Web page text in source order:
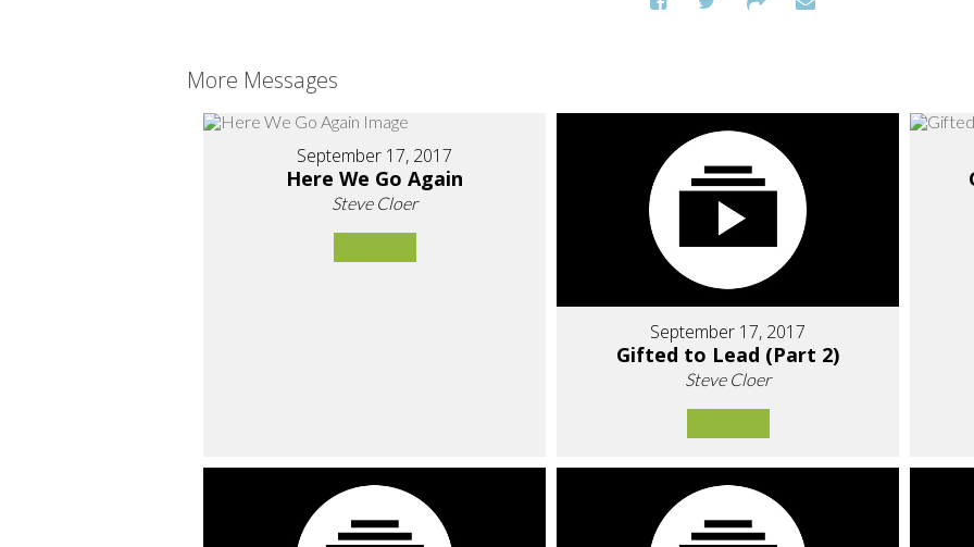
More Messages
September 17, 2017
Here We Go Again
Steve Cloer
September 17, 2017
Gifted to Lead (Part 2)
Steve Cloer